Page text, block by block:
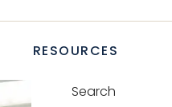
RESOURCES